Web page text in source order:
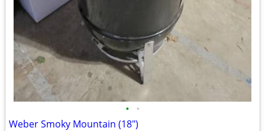
• •
Weber Smoky Mountain (18")